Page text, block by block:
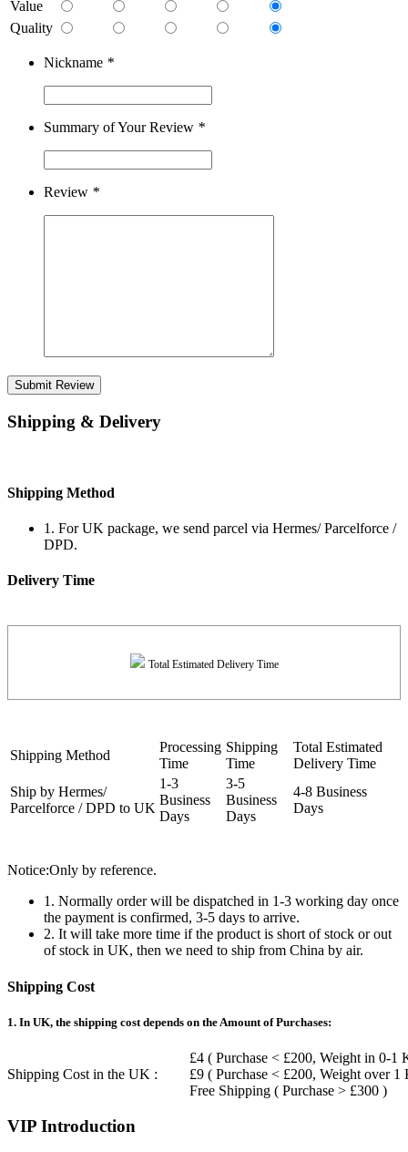
Value
Quality
Nickname *
Summary of Your Review *
Review *
Submit Review
Shipping & Delivery
Shipping Method
1. For UK package, we send parcel via Hermes/ Parcelforce /
DPD.
Delivery Time
Total Estimated Delivery Time
Shipping Method
Processing
Time
Shipping
Time
Total Estimated
Delivery Time
Ship by Hermes/
Parcelforce / DPD to UK
1-3
Business
Days
3-5
Business
Days
4-8 Business
Days
Notice:Only by reference.
1. Normally order will be dispatched in 1-3 working day once
the payment is confirmed, 3-5 days to arrive.
2. It will take more time if the product is short of stock or out
of stock in UK, then we need to ship from China by air.
Shipping Cost
1. In UK, the shipping cost depends on the Amount of Purchases:
Shipping Cost in the UK :
£4 ( Purchase < £200, Weight in 0-1
£9 ( Purchase < £200, Weight over 1
Free Shipping ( Purchase > £300 )
VIP Introduction